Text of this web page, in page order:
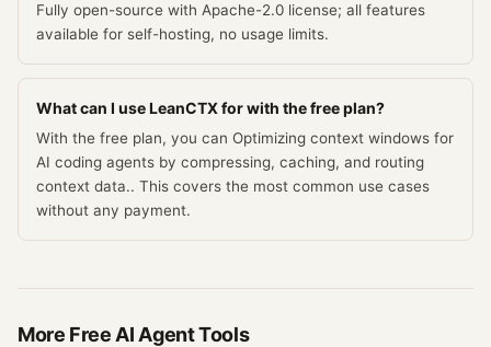
Fully open-source with Apache-2.0 license; all features
available for self-hosting, no usage limits.
What can I use LeanCTX for with the free plan?
With the free plan, you can Optimizing context windows for
AI coding agents by compressing, caching, and routing
context data.. This covers the most common use cases
without any payment.
More Free AI AgentTools